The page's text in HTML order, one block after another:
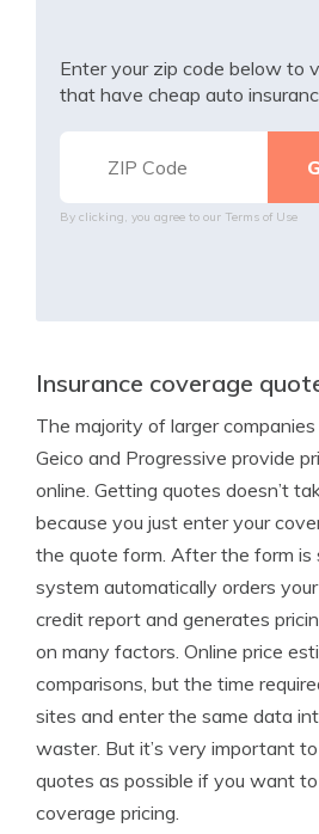
Enter your zip code below to
that have cheap auto
By clicking, you agree to our Terms of Use
Insurance coverage
The majority of larger
Geico and Progressive provide
online. Getting quotes doesn’t
because you just enter your
the quote form. After the form is
system automatically orders
credit report and generates
on many factors. Online price
comparisons, but the time
sites and enter the same data
waster. But it’s very important
quotes as possible if you want
coverage pricing.